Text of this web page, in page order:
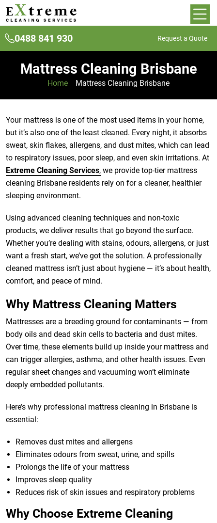
0488 841 930 Request a Quote
Mattress Cleaning Brisbane
Home Mattress Cleaning Brisbane
Your mattress is one of the most used items in your home,
but it’s also one of the least cleaned. Every night, it absorbs
sweat, skin flakes, allergens, and dust mites, which can lead
to respiratory issues, poor sleep, and even skin irritations. At
Extreme Cleaning Services, we provide top-tier mattress
cleaning Brisbane residents rely on for a cleaner, healthier
sleeping environment.
Using advanced cleaning techniques and non-toxic
products, we deliver results that go beyond the surface.
Whether you’re dealing with stains, odours, allergens, or just
want a fresh start, we’ve got the solution. A professionally
cleaned mattress isn’t just about hygiene — it’s about health,
comfort, and peace of mind.
Why Mattress Cleaning Matters
Mattresses are a breeding ground for contaminants — from
body oils and dead skin cells to bacteria and dust mites.
Over time, these elements build up inside your mattress and
can trigger allergies, asthma, and other health issues. Even
regular sheet changes and vacuuming won’t eliminate
deeply embedded pollutants.
Here’s why professional mattress cleaning in Brisbane is
essential:
Removes dust mites and allergens
Eliminates odours from sweat, urine, and spills
Prolongs the life of your mattress
Improves sleep quality
Reduces risk of skin issues and respiratory problems
Why Choose Extreme Cleaning